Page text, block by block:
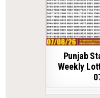
Punjab
Weekly